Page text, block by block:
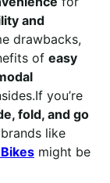
and
drawbacks,
of easy
you’re
fold, and go
like
might be